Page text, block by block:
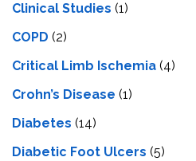
Clinical Studies (1)
COPD (2)
Critical Limb Ischemia (4)
Crohn’s Disease (1)
Diabetes (14)
Diabetic Foot Ulcers (5)